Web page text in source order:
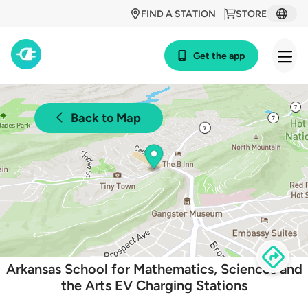
STORE
FIND A STATION
Get the app
Back to Map
Arkansas School for Mathematics, Sciences and
the Arts EV Charging Stations